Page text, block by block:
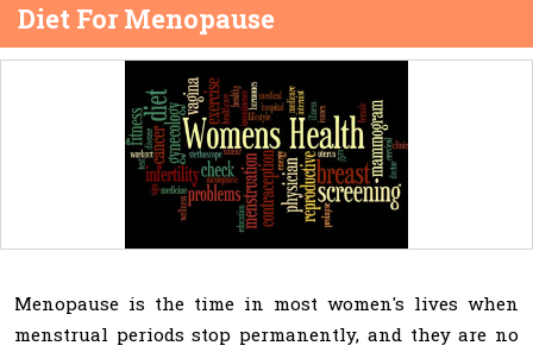
Diet For Menopause
Menopause is the time in most women's lives when
menstrual periods stop permanently, and they are no